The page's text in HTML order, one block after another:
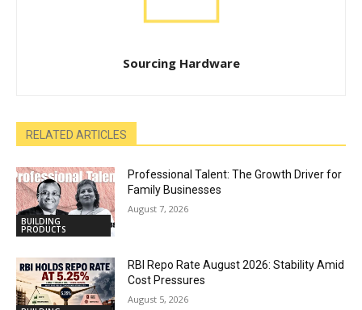
Sourcing Hardware
RELATED ARTICLES
BUILDING
PRODUCTS
Professional Talent: The Growth Driver for
Family Businesses
August 7, 2026
RBI Repo Rate August 2026: Stability Amid
Cost Pressures
August 5, 2026